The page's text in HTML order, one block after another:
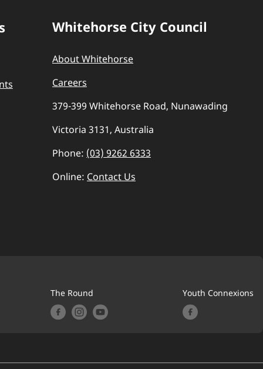
Whitehorse City Council
About Whitehorse
Careers
379-399 Whitehorse Road, Nunawading
Victoria 3131, Australia
Phone: (03) 9262 6333
Online: Contact Us
The Round Youth Connexions